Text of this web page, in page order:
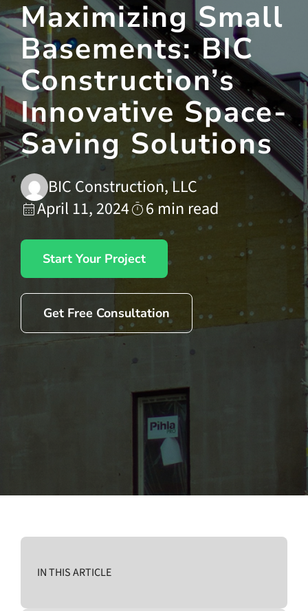
Contact Us
Maximizing Small
Basements: BIC
Construction’s
Innovative Space-
Saving Solutions
BIC Construction, LLC
April 11, 2024
6 min read
Start Your Project
Get Free Consultation
IN THIS ARTICLE